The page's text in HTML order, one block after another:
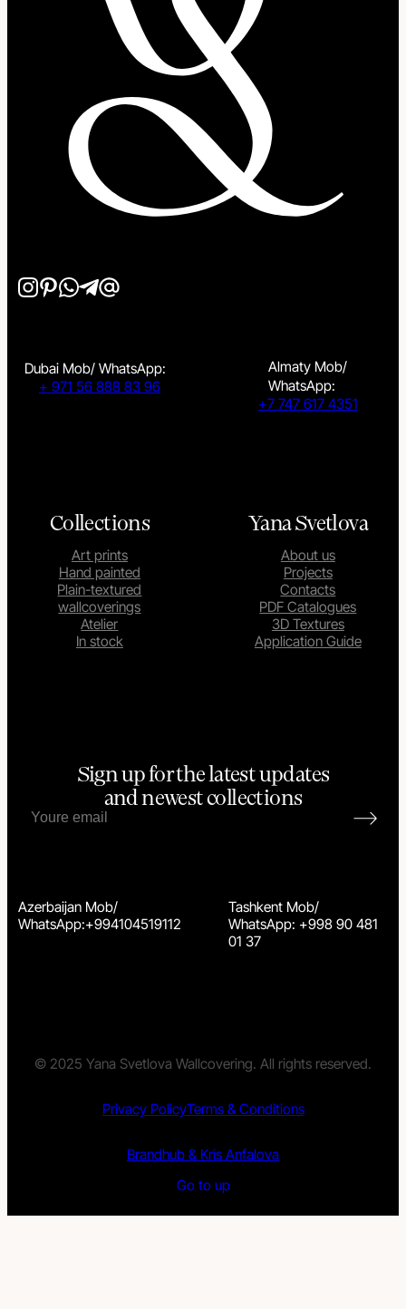
Dubai Mob/ WhatsApp:
+ 971 56 888 83 96
Almaty Mob/
WhatsApp:
+7 747 617 4351
Azerbaijan Mob/
WhatsApp:+994104519112
Tashkent Mob/
WhatsApp: +998 90 481
01 37
Collections
Art prints
Hand painted
Plain-textured
wallcoverings
Atelier
In stock
Yana Svetlova
About us
Projects
Contacts
PDF Catalogues
3D Textures
Application Guide
Sign up for the latest updates
and newest collections
© 2025 Yana Svetlova Wallcovering. All rights reserved.
Privacy PolicyTerms & Conditions
Brandhub & Kris Anfalova
Go to up